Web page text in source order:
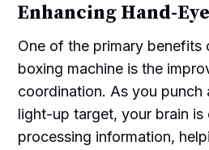
Enhancing Hand-
One of the primary benefits
boxing machine is the
coordination. As you punch
light-up target, your brain is
processing information,